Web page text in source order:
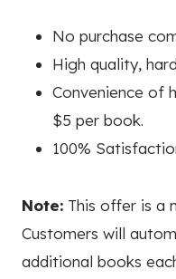
No purchase
High quality,
Convenience of
$5 per book.
100%
Note: This offer is a
Customers will
additional books